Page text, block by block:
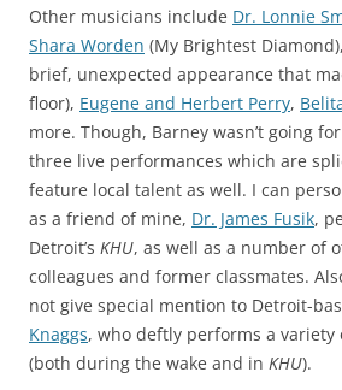
Other musicians include Dr. Lonnie
Shara Worden (My Brightest Diamond),
brief, unexpected appearance that
floor), Eugene and Herbert Perry,
more. Though, Barney wasn’t going
three live performances which are
feature local talent as well. I can
as a friend of mine, Dr. James Fusik,
Detroit’s KHU, as well as a number of
colleagues and former classmates.
not give special mention to Detroit-
Knaggs, who deftly performs a
(both during the wake and in KHU).